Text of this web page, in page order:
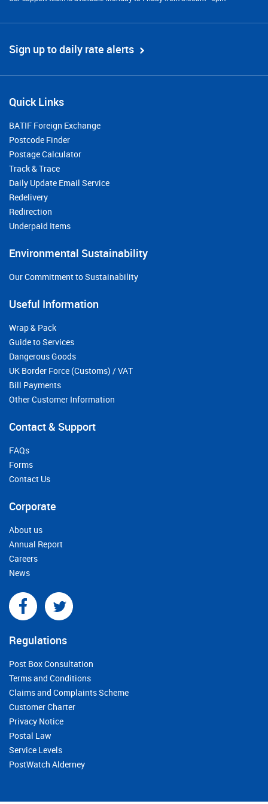
Sign up to daily rate alerts
Quick Links
BATIF Foreign Exchange
Postcode Finder
Postage Calculator
Track & Trace
Daily Update Email Service
Redelivery
Redirection
Underpaid Items
Environmental Sustainability
Our Commitment to Sustainability
Useful Information
Wrap & Pack
Guide to Services
Dangerous Goods
UK Border Force (Customs) / VAT
Bill Payments
Other Customer Information
Contact & Support
FAQs
Forms
Contact Us
Corporate
About us
Annual Report
Careers
News
Regulations
Post Box Consultation
Terms and Conditions
Claims and Complaints Scheme
Customer Charter
Privacy Notice
Postal Law
Service Levels
PostWatch Alderney